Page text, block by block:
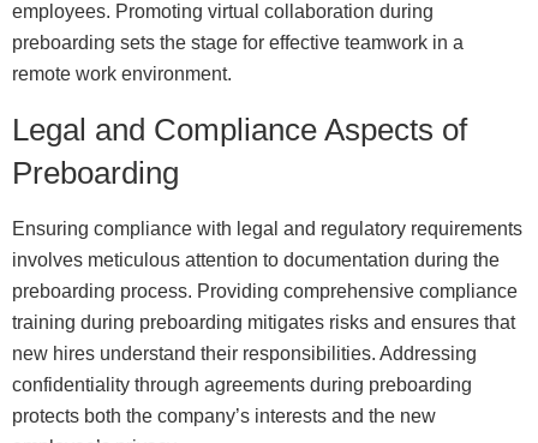
employees. Promoting virtual collaboration during
preboarding sets the stage for effective teamwork in a
remote work environment.
Legal and Compliance Aspects of
Preboarding
Ensuring compliance with legal and regulatory requirements
involves meticulous attention to documentation during the
preboarding process. Providing comprehensive compliance
training during preboarding mitigates risks and ensures that
new hires understand their responsibilities. Addressing
confidentiality through agreements during preboarding
protects both the company’s interests and the new